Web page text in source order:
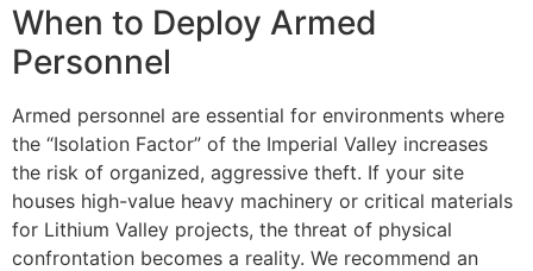
When to Deploy Armed
Personnel
Armed personnel are essential for environments where
the “Isolation Factor” of the Imperial Valley increases
the risk of organized, aggressive theft. If your site
houses high-value heavy machinery or critical materials
for Lithium Valley projects, the threat of physical
confrontation becomes a reality. We recommend an